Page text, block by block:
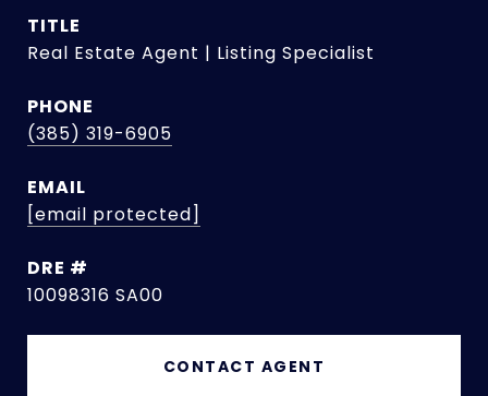
TITLE
Real Estate Agent | Listing Specialist
PHONE
(385) 319-6905
EMAIL
[email protected]
DRE #
10098316 SA00
CONTACT AGENT